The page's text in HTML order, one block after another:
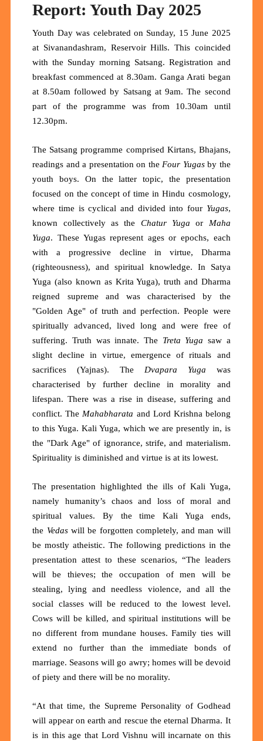
Report: Youth Day 2025
Youth Day was celebrated on Sunday, 15 June 2025
at Sivanandashram, Reservoir Hills. This coincided
with the Sunday morning Satsang. Registration and
breakfast commenced at 8.30am. Ganga Arati began
at 8.50am followed by Satsang at 9am. The second
part of the programme was from 10.30am until
12.30pm.
The Satsang programme comprised Kirtans, Bhajans,
readings and a presentation on theFour Yugasby the
youth boys. On the latter topic, the presentation
focused on the concept of time in Hindu cosmology,
where time is cyclical and divided into four Yugas,
known collectively as the Chatur Yuga or Maha
Yuga. These Yugas represent ages or epochs, each
with a progressive decline in virtue, Dharma
(righteousness), and spiritual knowledge. In Satya
Yuga (also known as Krita Yuga), truth and Dharma
reigned supreme and was characterised by the
"Golden Age" of truth and perfection. People were
spiritually advanced, lived long and were free of
suffering. Truth was innate. The Treta Yuga saw a
slight decline in virtue, emergence of rituals and
sacrifices (Yajnas). The Dvapara Yuga was
characterised by further decline in morality and
lifespan. There was a rise in disease, suffering and
conflict. TheMahabharata and Lord Krishna belong
to this Yuga. Kali Yuga, which we are presently in, is
the "Dark Age" of ignorance, strife, and materialism.
Spirituality is diminished and virtue is at its lowest.
The presentation highlighted the ills of Kali Yuga,
namely humanity’s chaos and loss of moral and
spiritual values. By the time Kali Yuga ends,
the Vedaswill be forgotten completely, and man will
be mostly atheistic. The following predictions in the
presentation attest to these scenarios, “The leaders
will be thieves; the occupation of men will be
stealing, lying and needless violence, and all the
social classes will be reduced to the lowest level.
Cows will be killed, and spiritual institutions will be
no different from mundane houses. Family ties will
extend no further than the immediate bonds of
marriage. Seasons will go awry; homes will be devoid
of piety and there will be no morality.
“At that time, the Supreme Personality of Godhead
will appear on earth and rescue the eternal Dharma. It
is in this age that Lord Vishnu will incarnate on this